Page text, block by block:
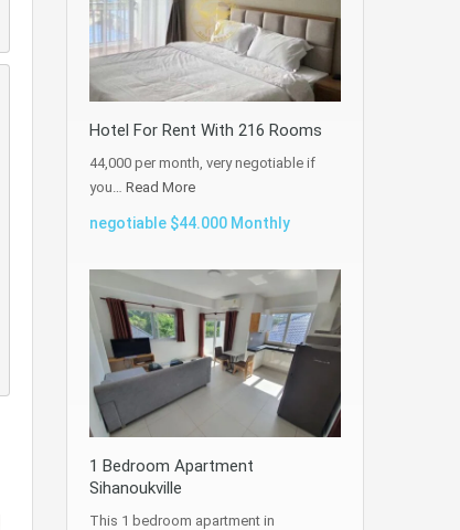
Hotel For Rent With 216 Rooms
44,000 per month, very negotiable if
you… Read More
negotiable $44.000 Monthly
1 Bedroom Apartment
Sihanoukville
This 1 bedroom apartment in